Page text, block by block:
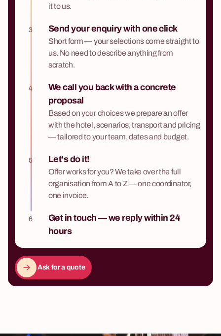
it to us.
3 Send your enquiry with one click
Short form — your selections come straight to
us. No need to describe anything from
scratch.
4
We call you back with a concrete
proposal
Based on your choices we prepare an offer
with the hotel, scenarios, transport and pricing
— tailored to your team, dates and budget.
5 Let's do it!
Offer works for you? We take over the full
organisation from A to Z — one coordinator,
one invoice.
6
Get in touch — we reply within 24
hours
Ask for a quote